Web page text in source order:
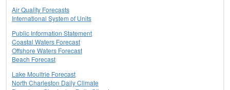
Air Quality Forecasts
International System of Units
Public Information Statement
Coastal Waters Forecast
Offshore Waters Forecast
Beach Forecast
Lake Moultrie Forecast
North Charleston Daily Climate